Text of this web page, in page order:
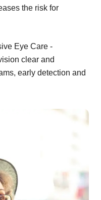
the risk for
Eye Care -
clear and
early detection and